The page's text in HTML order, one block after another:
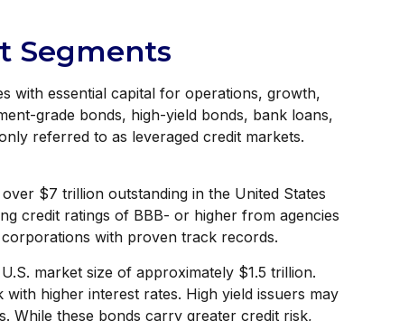
Segments
with essential capital for operations, growth,
grade bonds, high-yield bonds, bank loans,
referred to as leveraged credit markets.
$7 trillion outstanding in the United States
credit ratings of BBB- or higher from agencies
with proven track records.
market size of approximately $1.5 trillion.
higher interest rates. High yield issuers may
While these bonds carry greater credit risk,